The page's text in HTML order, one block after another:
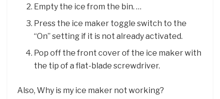
Empty the ice from the bin. …
Press the ice maker toggle switch to the
“On” setting if it is not already activated.
Pop off the front cover of the ice maker with
the tip of a flat-blade screwdriver.
Also, Why is my ice maker not working?